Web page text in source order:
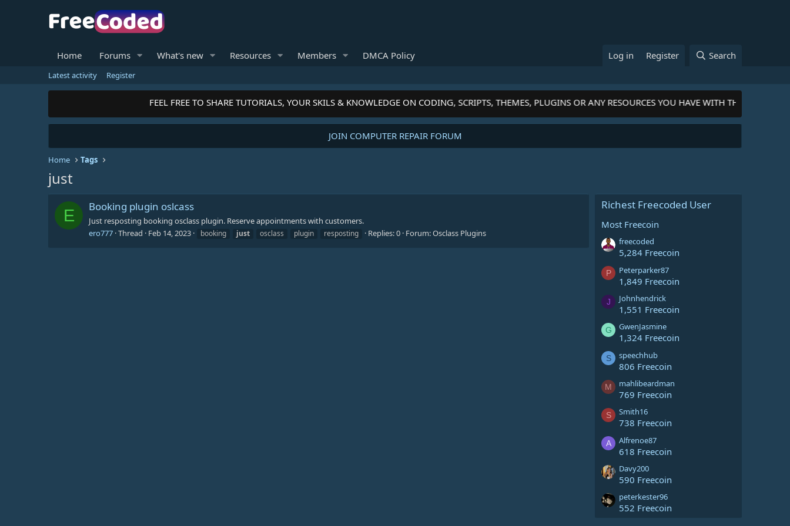
Home Forums What's new Resources Members DMCA Policy Log in Register Search
Latest activity Register
FEEL FREE TO SHARE TUTORIALS, YOUR SKILS & KNOWLEDGE ON CODING, SCRIPTS, THEMES, PLUGINS OR ANY RESOURCES YOU HAVE WITH THE
JOIN COMPUTER REPAIR FORUM
Home Tags
just
E Booking plugin oslcass
Just resposting booking osclass plugin. Reserve appointments with customers.
ero777 Thread Feb 14, 2023 booking just osclass plugin resposting Replies: 0 Forum:Osclass Plugins
Richest Freecoded User
Most Freecoin
freecoded
5,284 Freecoin
P Peterparker87
1,849 Freecoin
J Johnhendrick
1,551 Freecoin
G GwenJasmine
1,324 Freecoin
S speechhub
806 Freecoin
M mahlibeardman
769 Freecoin
S Smith16
738 Freecoin
A Alfrenoe87
618 Freecoin
Davy200
590 Freecoin
peterkester96
552 Freecoin